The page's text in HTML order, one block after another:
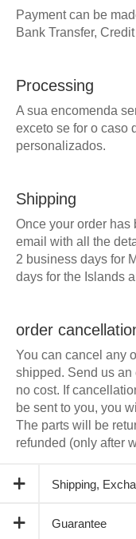
Payment can be
Bank Transfer,
Processing
A sua encomenda
exceto se for o caso
personalizados.
Shipping
Once your order
email with all the
2 business days for
days for the Islands
order
You can cancel any
shipped. Send us
no cost. If
be sent to you, you
The parts will be
refunded (only after
Shipping,
Guarantee